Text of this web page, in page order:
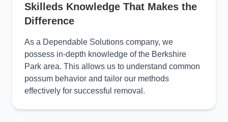
Skilleds Knowledge That Makes the
Difference
As a Dependable Solutions company, we
possess in-depth knowledge of the Berkshire
Park area. This allows us to understand common
possum behavior and tailor our methods
effectively for successful removal.